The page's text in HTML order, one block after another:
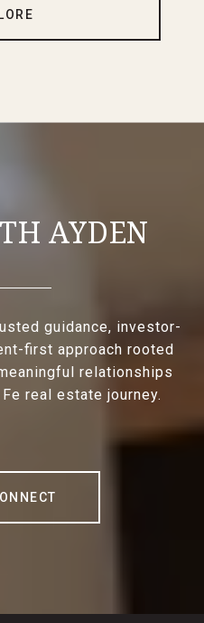
AYDEN
guidance, investor-
first approach rooted
relationships
real estate journey.